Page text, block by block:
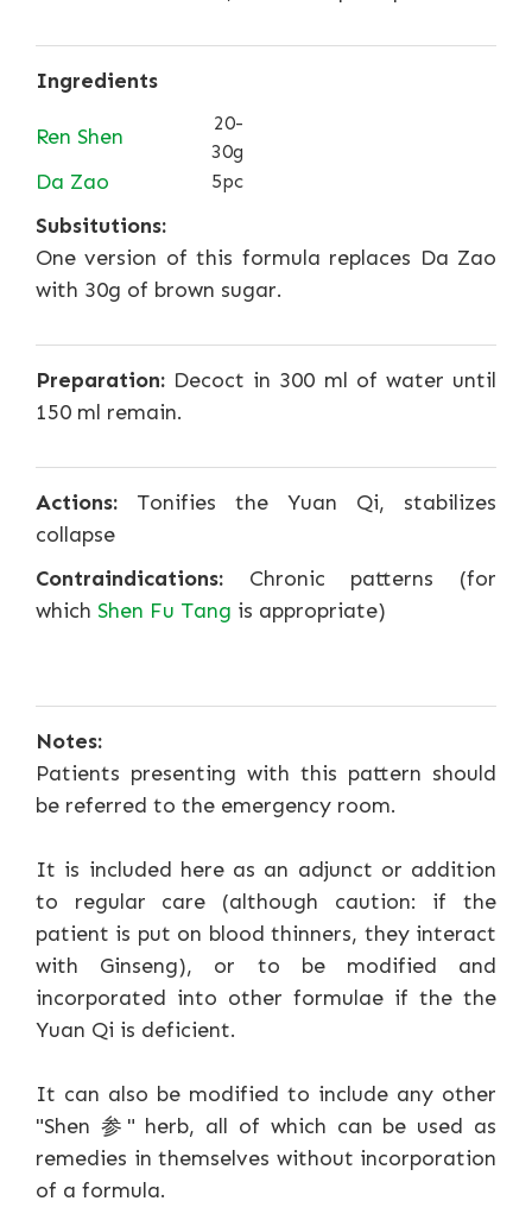
Ingredients
Ren Shen
20-
30g
Da Zao 5pc
Subsitutions:
One version of this formula replaces Da Zao
with 30g of brown sugar.
Preparation: Decoct in 300 ml of water until
150 ml remain.
Actions: Tonifies the Yuan Qi, stabilizes
collapse
Contraindications: Chronic patterns (for
which Shen Fu Tang is appropriate)
Notes:
Patients presenting with this pattern should
be referred to the emergency room.
It is included here as an adjunct or addition
to regular care (although caution: if the
patient is put on blood thinners, they interact
with Ginseng), or to be modified and
incorporated into other formulae if the the
Yuan Qi is deficient.
It can also be modified to include any other
"Shen 参" herb, all of which can be used as
remedies in themselves without incorporation
of a formula.